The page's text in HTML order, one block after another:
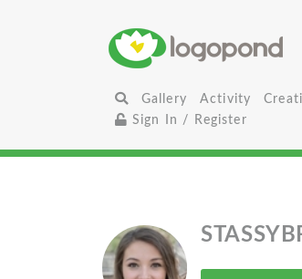
Gallery Activity
Sign In / Register